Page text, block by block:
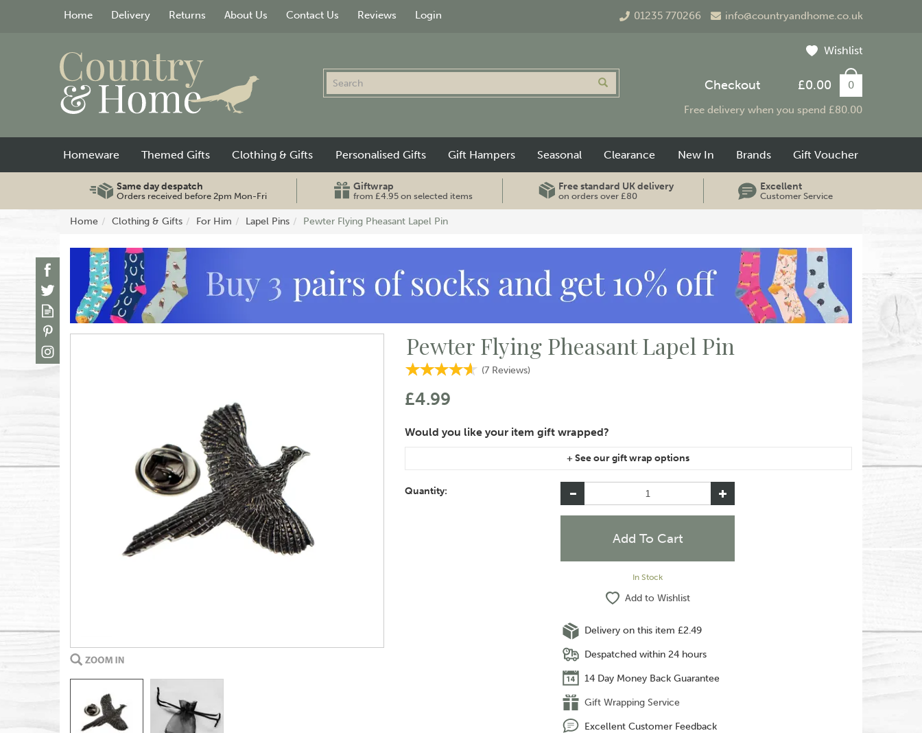
£0.00 0
Checkout
01235 770266 info@countryandhome.co.uk
Free delivery when you spend £80.00
Wishlist
Same day despatch
Orders received before 2pm Mon-Fri
Giftwrap
from £4.95 on selected items
Free standard UK delivery
on orders over £80
Excellent
Customer Service
Home Clothing & Gifts For Him Lapel Pins Pewter Flying Pheasant Lapel Pin
Pewter Flying Pheasant Lapel Pin
(7 Reviews)
£4.99
instructions area of the checkout if you would like them wrapped together or separately.
Quantity:
In Stock
Add to Wishlist
Delivery on this item £2.49
Despatched within 24 hours
14 Day Money Back Guarantee
Gift Wrapping Service
Excellent Customer Feedback
Homeware Themed Gifts Clothing & Gifts Personalised Gifts Gift Hampers Seasonal Clearance New In Brands Gift Voucher
Home Delivery Returns About Us Contact Us Reviews Login